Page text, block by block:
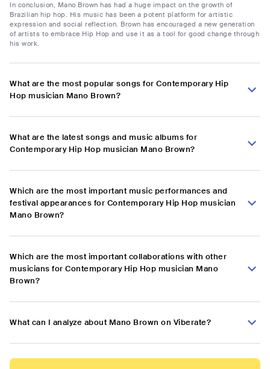
In conclusion, Mano Brown has had a huge impact on the growth of
Brazilian hip hop. His music has been a potent platform for artistic
expression and social reflection. Brown has encouraged a new generation
of artists to embrace Hip Hop and use it as a tool for good change through
his work.
What are the most popular songs for Contemporary Hip
Hop musician Mano Brown?
What are the latest songs and music albums for
Contemporary Hip Hop musician Mano Brown?
Which are the most important music performances and
festival appearances for Contemporary Hip Hop musician
Mano Brown?
Which are the most important collaborations with other
musicians for Contemporary Hip Hop musician Mano
Brown?
What can I analyze about Mano Brown on Viberate?